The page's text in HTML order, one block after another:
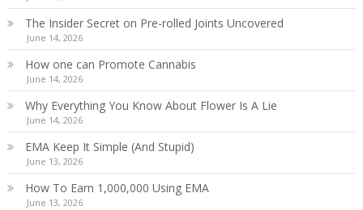
The Insider Secret on Pre-rolled Joints Uncovered
June 14, 2026
How one can Promote Cannabis
June 14, 2026
Why Everything You Know About Flower Is A Lie
June 14, 2026
EMA Keep It Simple (And Stupid)
June 13, 2026
How To Earn 1,000,000 Using EMA
June 13, 2026